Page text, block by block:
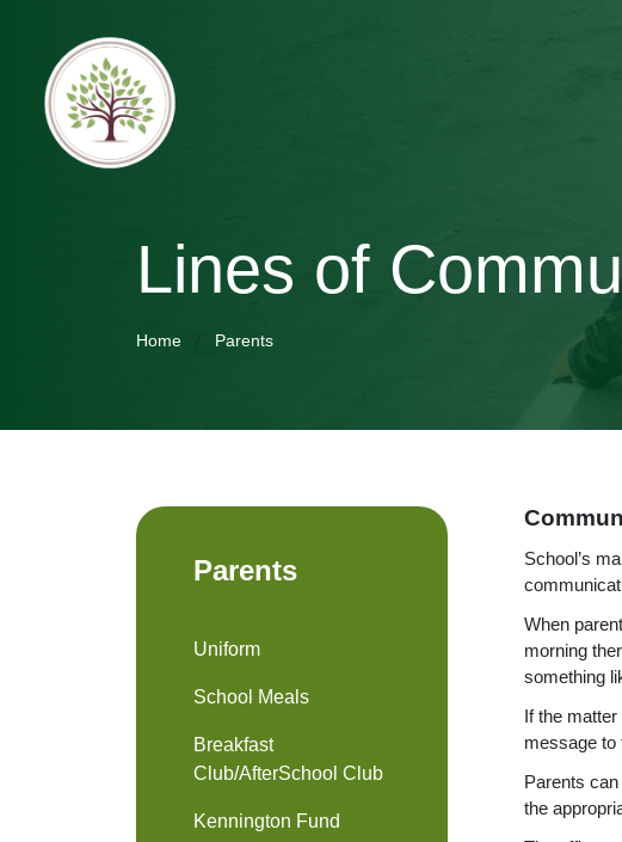
Lines of
Home Parents
School’s
When
morning
something
If the
message to
Parents
the
Parents
Uniform
School Meals
Breakfast
Club/AfterSchool Club
Kennington Fund